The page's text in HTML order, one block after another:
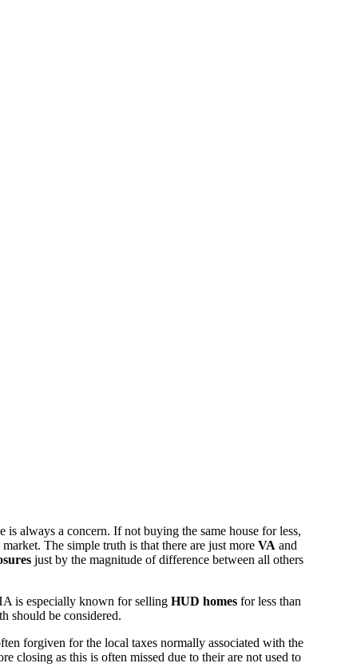
always a concern. If not buying the same house for less,
market. The simple truth is that there are just more VA and
just by the magnitude of difference between all others
is especially known for selling HUD homes for less than
should be considered.
forgiven for the local taxes normally associated with the
closing as this is often missed due to their are not used to